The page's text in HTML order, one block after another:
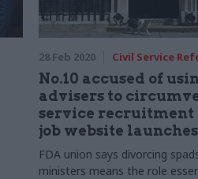
28 Feb 2020 Civil Service
No.10 accused of
advisers to
service recruitment
job website launches
FDA union says divorcing
ministers means the role